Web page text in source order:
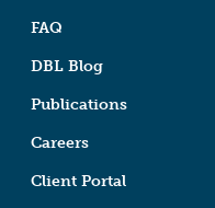
FAQ
DBL Blog
Publications
Careers
Client Portal